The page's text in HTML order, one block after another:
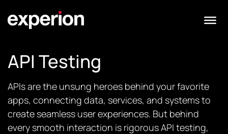
API Testing
APIs are the unsung heroes behind your favorite
apps, connecting data, services, and systems to
create seamless user experiences. But behind
every smooth interaction is rigorous API testing,